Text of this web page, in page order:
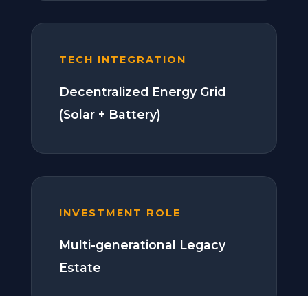
TECH INTEGRATION
Decentralized Energy Grid
(Solar + Battery)
INVESTMENT ROLE
Multi-generational Legacy
Estate